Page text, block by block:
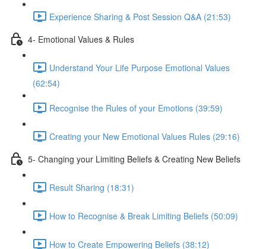
Experience Sharing & Post Session Q&A (21:53)
4- Emotional Values & Rules
Understand Your Life Purpose Emotional Values
(62:54)
Recognise the Rules of your Emotions (39:59)
Creating your New Emotional Values Rules (29:16)
5- Changing your Limiting Beliefs & Creating New Beliefs
Result Sharing (18:31)
How to Recognise & Break Limiting Beliefs (50:09)
How to Create Empowering Beliefs (38:12)